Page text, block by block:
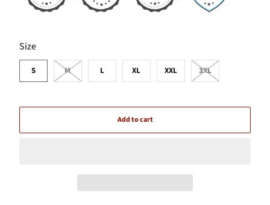
Size
SWATCH-S
S
SWATCH-M
M
SWATCH-L
L
SWATCH-XL
XL
SWATCH-XXL
XXL
SWATCH-3XL
3XL
Add to cart